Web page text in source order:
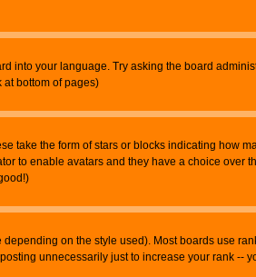
into your language. Try asking the board
bottom of pages)
the form of stars or blocks indicating how
to enable avatars and they have a choice over
on the style used). Most boards use
unnecessarily just to increase your rank --